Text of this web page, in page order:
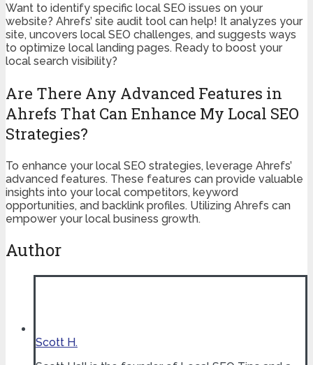
Want to identify specific local SEO issues on your
website? Ahrefs’ site audit tool can help! It analyzes your
site, uncovers local SEO challenges, and suggests ways
to optimize local landing pages. Ready to boost your
local search visibility?
Are There Any Advanced Features in
Ahrefs That Can Enhance My Local SEO
Strategies?
To enhance your local SEO strategies, leverage Ahrefs’
advanced features. These features can provide valuable
insights into your local competitors, keyword
opportunities, and backlink profiles. Utilizing Ahrefs can
empower your local business growth.
Author
Scott H.